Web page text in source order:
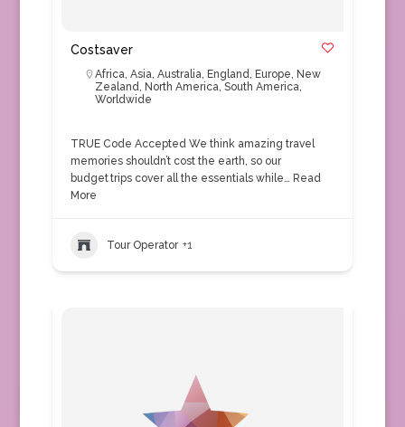
Costsaver
Africa, Asia, Australia, England, Europe, New
Zealand, North America, South America,
Worldwide
TRUE Code Accepted We think amazing travel
memories shouldn’t cost the earth, so our
budget trips cover all the essentials while… Read
More
Tour Operator +1